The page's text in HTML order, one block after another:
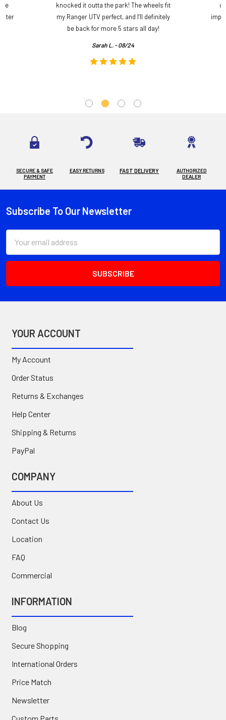
knocked it outta the park! The wheels fit
my Ranger UTV perfect, and I’ll definitely
be back for more 5 stars all day!
Sarah L. - 08/24
SECURE & SAFE
PAYMENT
EASY RETURNS FAST DELIVERY
AUTHORIZED
DEALER
Footer
Subscribe To Our Newsletter
Address
YOUR ACCOUNT
My Account
Order Status
Returns & Exchanges
Help Center
Shipping & Returns
PayPal
COMPANY
About Us
Contact Us
Location
FAQ
Commercial
INFORMATION
Blog
Secure Shopping
International Orders
Price Match
Newsletter